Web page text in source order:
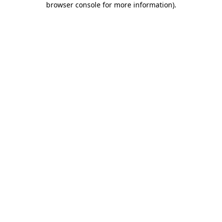
browser console for more information).